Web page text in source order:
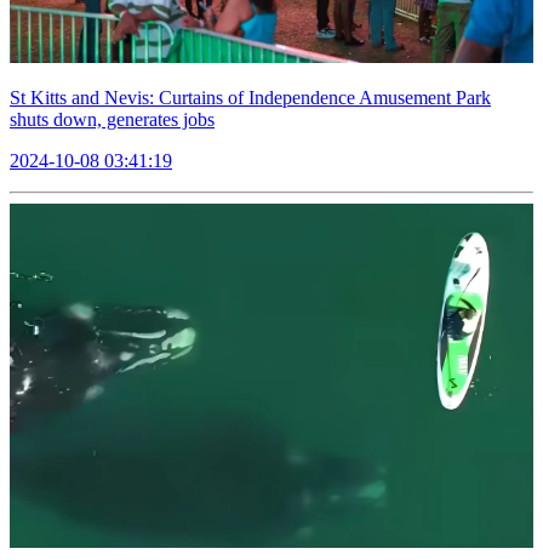
St Kitts and Nevis: Curtains of Independence Amusement Park
shuts down, generates jobs
2024-10-08 03:41:19